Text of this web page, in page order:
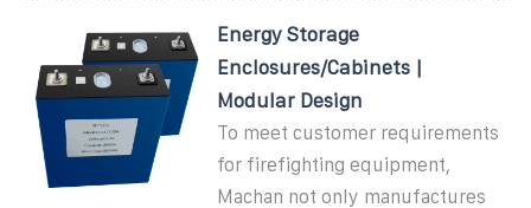
Energy Storage
Enclosures/Cabinets |
Modular Design
To meet customer requirements
for firefighting equipment,
Machan not only manufactures